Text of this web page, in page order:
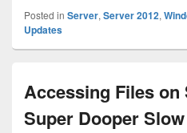
Posted in Server, Server 2012,
Updates
Accessing Files on
Super Dooper Slow